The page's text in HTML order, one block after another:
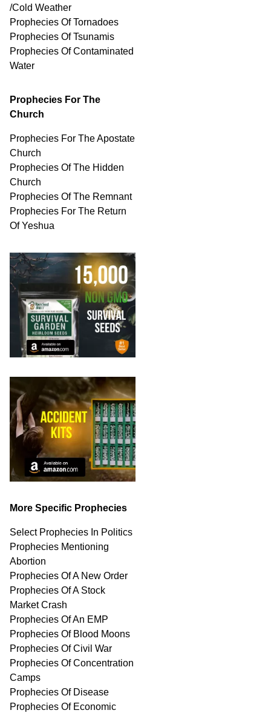
/Cold Weather
Prophecies Of Tornadoes
Prophecies Of Tsunamis
Prophecies OfContaminated
Water
Prophecies For The
Church
Prophecies For The Apostate
Church
Prophecies Of The Hidden
Church
Prophecies Of The Remnant
Prophecies For The Return
Of Yeshua
More Specific Prophecies
Select Prophecies In Politics
Prophecies Mentioning
Abortion
Prophecies Of A New Order
Prophecies Of A Stock
Market Crash
Prophecies Of An EMP
Prophecies Of Blood Moons
Prophecies Of Civil War
Prophecies Of Concentration
Camps
Prophecies Of Disease
Prophecies Of Economic